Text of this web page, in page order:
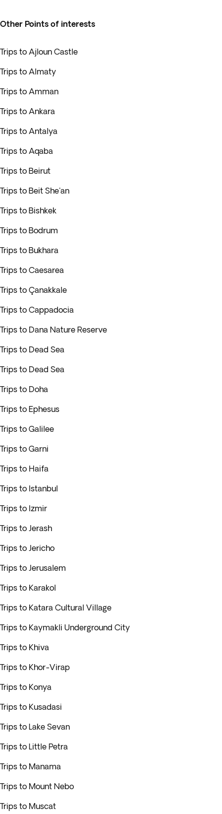
Other Points of interests
Trips to Ajloun Castle
Trips to Almaty
Trips to Amman
Trips to Ankara
Trips to Antalya
Trips to Aqaba
Trips to Beirut
Trips to Beit She'an
Trips to Bishkek
Trips to Bodrum
Trips to Bukhara
Trips to Caesarea
Trips to Çanakkale
Trips to Cappadocia
Trips to Dana Nature Reserve
Trips to Dead Sea
Trips to Dead Sea
Trips to Doha
Trips to Ephesus
Trips to Galilee
Trips to Garni
Trips to Haifa
Trips to Istanbul
Trips to Izmir
Trips to Jerash
Trips to Jericho
Trips to Jerusalem
Trips to Karakol
Trips to Katara Cultural Village
Trips to Kaymakli Underground City
Trips to Khiva
Trips to Khor-Virap
Trips to Konya
Trips to Kusadasi
Trips to Lake Sevan
Trips to Little Petra
Trips to Manama
Trips to Mount Nebo
Trips to Muscat